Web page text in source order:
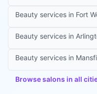
Beauty services in Fort
Beauty services in
Beauty services in
Browse salons in all